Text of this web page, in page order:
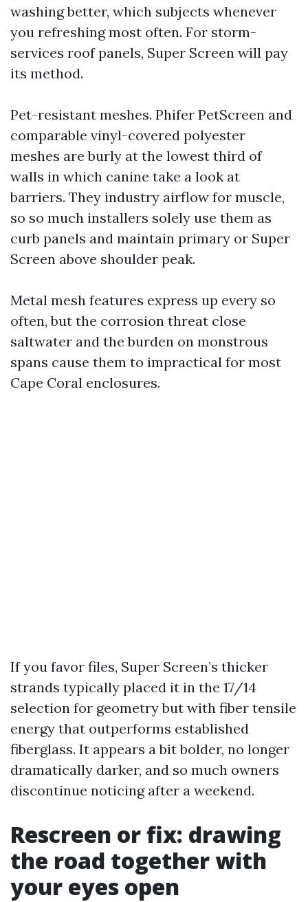
washing better, which subjects whenever
you refreshing most often. For storm-
services roof panels, Super Screen will pay
its method.
Pet-resistant meshes. Phifer PetScreen and
comparable vinyl-covered polyester
meshes are burly at the lowest third of
walls in which canine take a look at
barriers. They industry airflow for muscle,
so so much installers solely use them as
curb panels and maintain primary or Super
Screen above shoulder peak.
Metal mesh features express up every so
often, but the corrosion threat close
saltwater and the burden on monstrous
spans cause them to impractical for most
Cape Coral enclosures.
If you favor files, Super Screen’s thicker
strands typically placed it in the 17/14
selection for geometry but with fiber tensile
energy that outperforms established
fiberglass. It appears a bit bolder, no longer
dramatically darker, and so much owners
discontinue noticing after a weekend.
Rescreen or fix: drawing
the road together with
your eyes open